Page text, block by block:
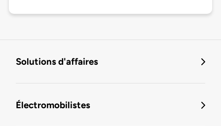
Solutions d'affaires
Électromobilistes